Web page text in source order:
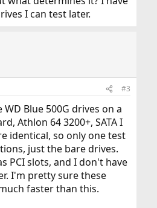
I can test later.
#3
Blue 500G drives on a
Athlon 64 3200+, SATA I
identical, so only one test
just the bare drives.
PCI slots, and I don't have
I'm pretty sure these
faster than this.